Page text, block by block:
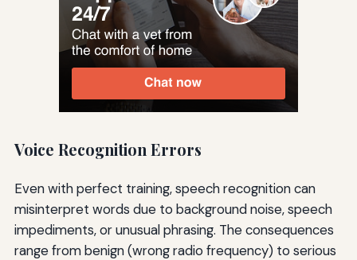
Voice Recognition Errors
Even with perfect training, speech recognition can
misinterpret words due to background noise, speech
impediments, or unusual phrasing. The consequences
range from benign (wrong radio frequency) to serious